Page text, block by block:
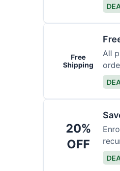
Free
Shipping
All
20%
OFF